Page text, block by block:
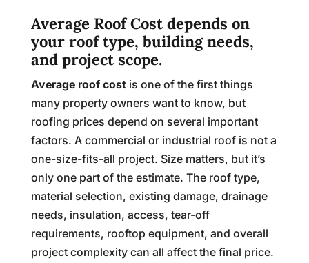
Average Roof Cost depends on
your roof type, building needs,
and project scope.
Average roof costis one of the first things
many property owners want to know, but
roofing prices depend on several important
factors. A commercial or industrial roof is not a
one-size-fits-all project. Size matters, but it’s
only one part of the estimate. The roof type,
material selection, existing damage, drainage
needs, insulation, access, tear-off
requirements, rooftop equipment, and overall
project complexity can all affect the final price.